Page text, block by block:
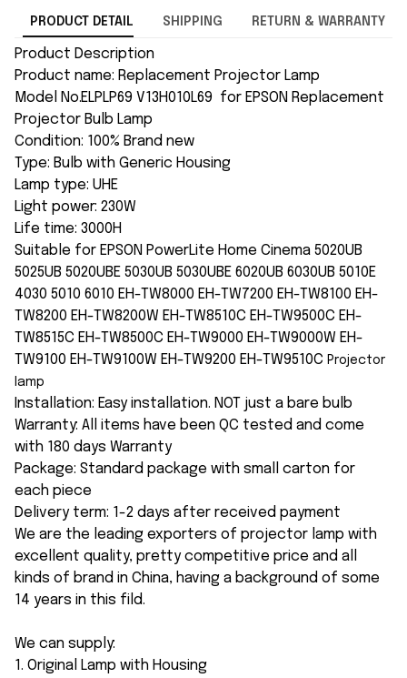
PRODUCT DETAIL SHIPPING RETURN & WARRANTY
Product Description
Product name: Replacement Projector Lamp
Model No.ELPLP69 V13H010L69 for EPSON Replacement
Projector Bulb Lamp
Condition: 100% Brand new
Type: Bulb with Generic Housing
Lamp type: UHE
Light power: 230W
Life time: 3000H
Suitable for EPSON PowerLite Home Cinema 5020UB
5025UB 5020UBE 5030UB 5030UBE 6020UB 6030UB 5010E
4030 5010 6010 EH-TW8000 EH-TW7200 EH-TW8100 EH-
TW8200 EH-TW8200W EH-TW8510C EH-TW9500C EH-
TW8515C EH-TW8500C EH-TW9000 EH-TW9000W EH-
TW9100 EH-TW9100W EH-TW9200 EH-TW9510C Projector
lamp
Installation: Easy installation. NOT just a bare bulb
Warranty: All items have been QC tested and come
with 180 days Warranty
Package: Standard package with small carton for
each piece
Delivery term: 1-2 days after received payment
We are the leading exporters of projector lamp with
excellent quality, pretty competitive price and all
kinds of brand in China, having a background of some
14 years in this fild.
We can supply:
1. Original Lamp with Housing